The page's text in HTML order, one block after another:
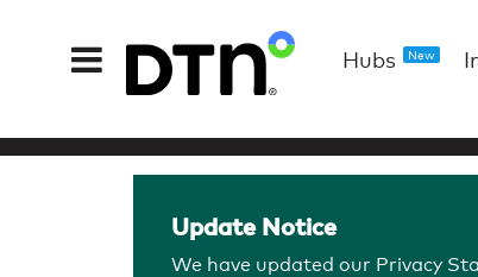
Hubs New
Update Notice
We have updated our Privacy